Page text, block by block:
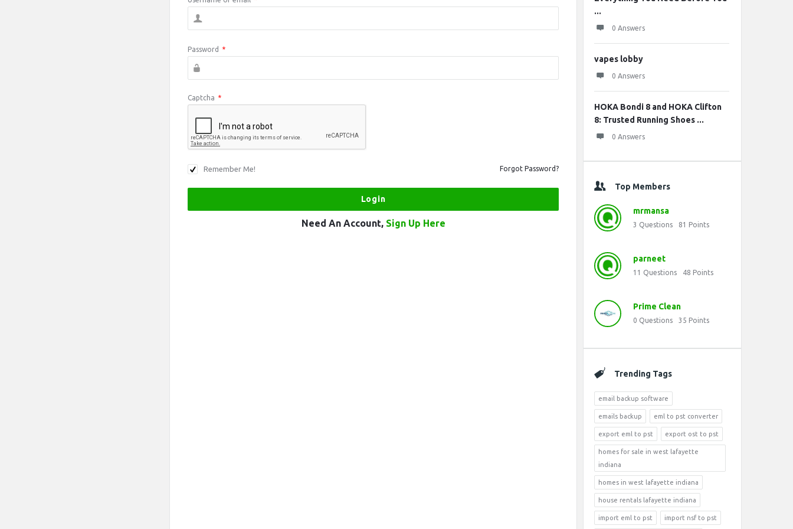
Password *
Captcha *
Remember Me! Forgot Password?
Need An Account, Sign Up Here
...
0 Answers
vapes lobby
0 Answers
HOKA Bondi 8 and HOKA Clifton
8: Trusted Running Shoes ...
0 Answers
Top Members
mrmansa
3 Questions 81 Points
parneet
11 Questions 48 Points
Prime Clean
0 Questions 35 Points
Trending Tags
email backup software
emails backup eml to pst converter
export eml to pst export ost to pst
homes for sale in west lafayette
indiana
homes in west lafayette indiana
house rentals lafayette indiana
import eml to pst import nsf to pst